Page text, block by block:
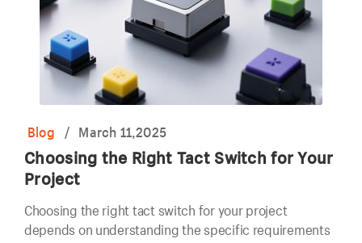
Blog / March 11,2025
Choosing the Right Tact Switch for Your
Project
Choosing the right tact switch for your project
depends on understanding the specific requirements